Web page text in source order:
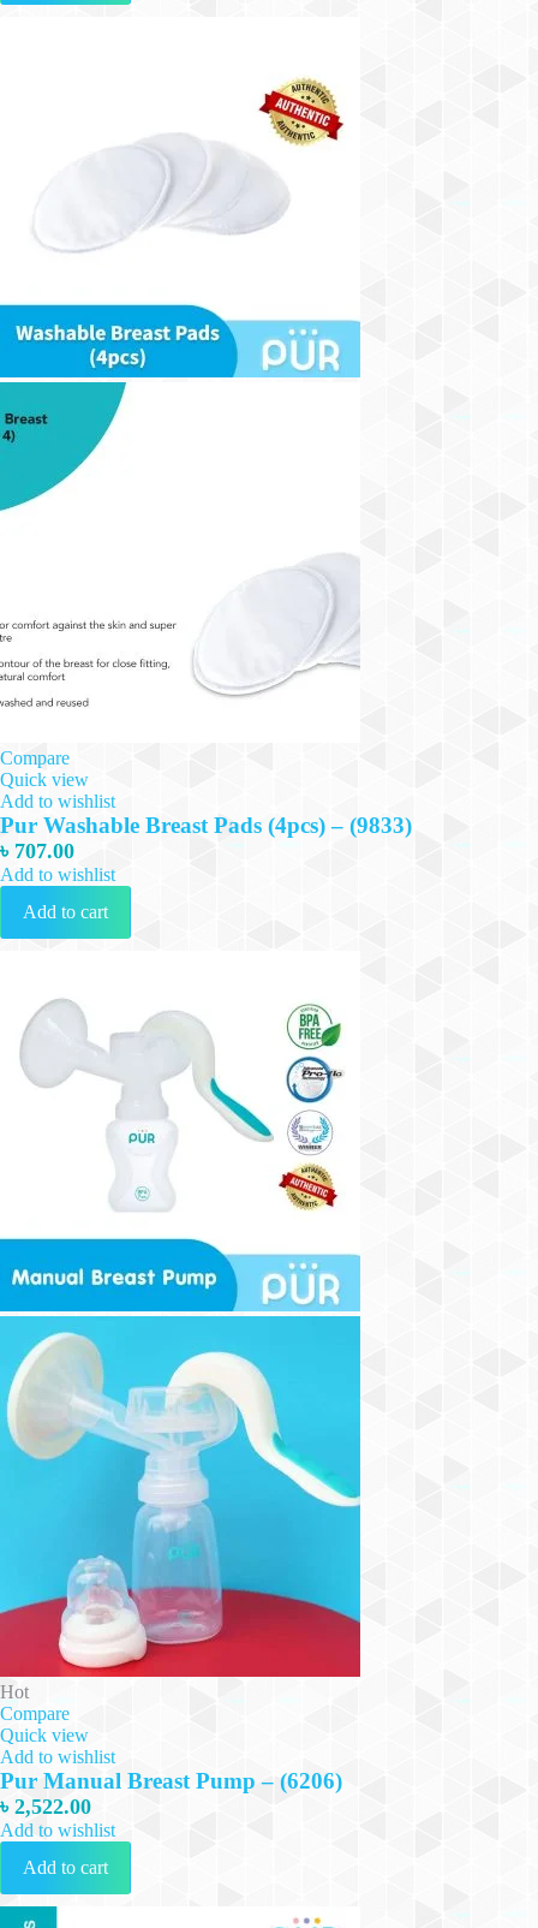
Compare
Quick view
Add to wishlist
Pur Washable Breast Pads (4pcs) – (9833)
৳707.00
Add to wishlist
Add to cart
Hot
Compare
Quick view
Add to wishlist
Pur Manual Breast Pump – (6206)
৳ 2,522.00
Add to wishlist
Add to cart